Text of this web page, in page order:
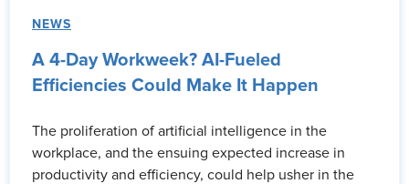
NEWS
A 4-Day Workweek? AI-Fueled
Efficiencies Could Make It Happen
The proliferation of artificial intelligence in the
workplace, and the ensuing expected increase in
productivity and efficiency, could help usher in the